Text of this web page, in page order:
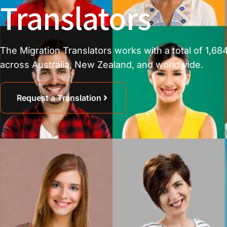
Translators
The Migration Translators works with a total of
across Australia, New Zealand, and worldwide.
Request a Translation